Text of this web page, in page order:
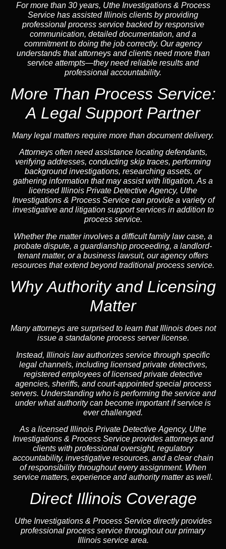
For more than 30 years, Uthe Investigations & Process
Service has assisted Illinois clients by providing
professional process service backed by responsive
communication, detailed documentation, and a
commitment to doing the job correctly. Our agency
understands that attorneys and clients need more than
service attempts—they need reliable results and
professional accountability.
More Than Process Service:
A Legal Support Partner
Many legal matters require more than document delivery.
Attorneys often need assistance locating defendants,
verifying addresses, conducting skip traces, performing
background investigations, researching assets, or
gathering information that may assist with litigation. As a
licensed Illinois Private Detective Agency, Uthe
Investigations & Process Service can provide a variety of
investigative and litigation support services in addition to
process service.
Whether the matter involves a difficult family law case, a
probate dispute, a guardianship proceeding, a landlord-
tenant matter, or a business lawsuit, our agency offers
resources that extend beyond traditional process service.
Why Authority and Licensing
Matter
Many attorneys are surprised to learn that Illinois does not
issue a standalone process server license.
Instead, Illinois law authorizes service through specific
legal channels, including licensed private detectives,
registered employees of licensed private detective
agencies, sheriffs, and court-appointed special process
servers. Understanding who is performing the service and
under what authority can become important if service is
ever challenged.
As a licensed Illinois Private Detective Agency, Uthe
Investigations & Process Service provides attorneys and
clients with professional oversight, regulatory
accountability, investigative resources, and a clear chain
of responsibility throughout every assignment. When
service matters, experience and authority matter as well.
Direct Illinois Coverage
Uthe Investigations & Process Service directly provides
professional process service throughout our primary
Illinois service area.